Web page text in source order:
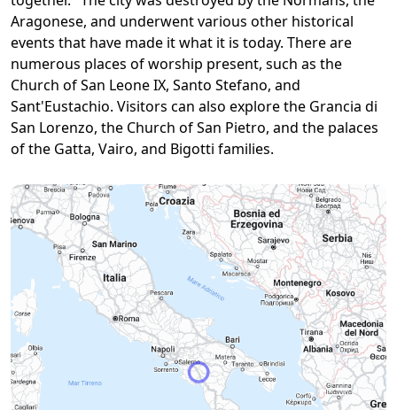
Aragonese, and underwent various other historical
events that have made it what it is today. There are
numerous places of worship present, such as the
Church of San Leone IX, Santo Stefano, and
Sant'Eustachio. Visitors can also explore the Grancia di
San Lorenzo, the Church of San Pietro, and the palaces
of the Gatta, Vairo, and Bigotti families.